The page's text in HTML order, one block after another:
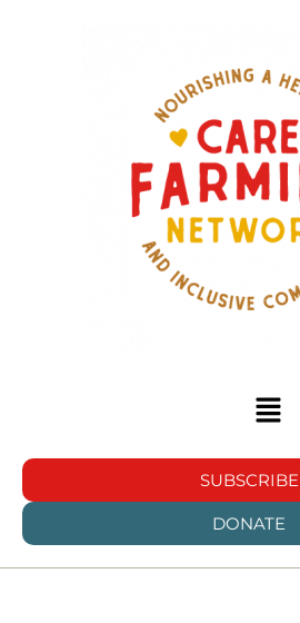
SUBSCRIBE
DONATE